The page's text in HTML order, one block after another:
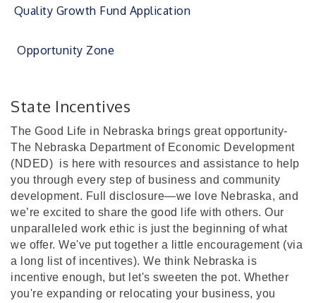
Quality Growth Fund Application
Opportunity Zone
State Incentives
The Good Life in Nebraska brings great opportunity-
The Nebraska Department of Economic Development
(NDED) is here with resources and assistance to help
you through every step of business and community
development. Full disclosure—we love Nebraska, and
we’re excited to share the good life with others. Our
unparalleled work ethic is just the beginning of what
we offer. We've put together a little encouragement (via
a long list of incentives). We think Nebraska is
incentive enough, but let's sweeten the pot. Whether
you're expanding or relocating your business, you